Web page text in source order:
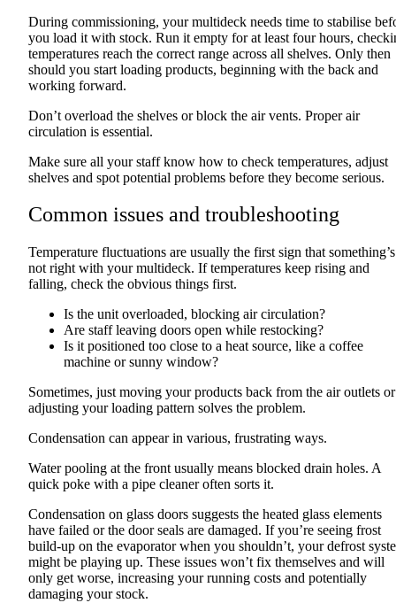
During commissioning, your multideck needs time to stabilise
you load it with stock. Run it empty for at least four hours,
temperatures reach the correct range across all shelves. Only then
should you start loading products, beginning with the back and
working forward.
Don’t overload the shelves or block the air vents. Proper air
circulation is essential.
Make sure all your staff know how to check temperatures, adjust
shelves and spot potential problems before they become serious.
Common issues and troubleshooting
Temperature fluctuations are usually the first sign that something’s
not right with your multideck. If temperatures keep rising and
falling, check the obvious things first.
Is the unit overloaded, blocking air circulation?
Are staff leaving doors open while restocking?
Is it positioned too close to a heat source, like a coffee
machine or sunny window?
Sometimes, just moving your products back from the air outlets or
adjusting your loading pattern solves the problem.
Condensation can appear in various, frustrating ways.
Water pooling at the front usually means blocked drain holes. A
quick poke with a pipe cleaner often sorts it.
Condensation on glass doors suggests the heated glass elements
have failed or the door seals are damaged. If you’re seeing frost
build-up on the evaporator when you shouldn’t, your defrost
might be playing up. These issues won’t fix themselves and will
only get worse, increasing your running costs and potentially
damaging your stock.